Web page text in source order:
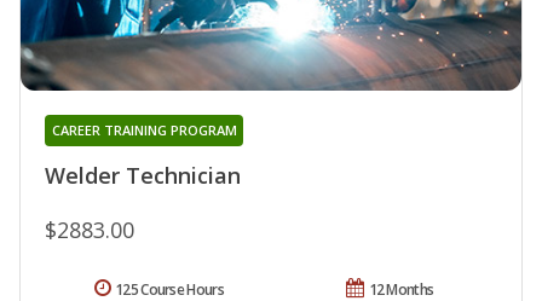
Welder Technician
CAREER TRAINING PROGRAM
$2883.00
12 Months
125 Course Hours